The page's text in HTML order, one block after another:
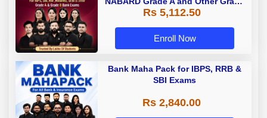
A & Grade B Bank Exams
Rs 5,112.50
Enroll Now
Bank Maha Pack for IBPS, RRB &
SBI Exams
Rs 2,840.00